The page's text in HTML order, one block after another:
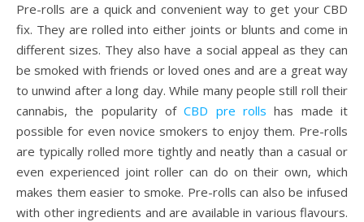
Pre-rolls are a quick and convenient way to get your CBD
fix. They are rolled into either joints or blunts and come in
different sizes. They also have a social appeal as they can
be smoked with friends or loved ones and are a great way
to unwind after a long day. While many people still roll their
cannabis, the popularity ofCBD pre rolls has made it
possible for even novice smokers to enjoy them. Pre-rolls
are typically rolled more tightly and neatly than a casual or
even experienced joint roller can do on their own, which
makes them easier to smoke. Pre-rolls can also be infused
with other ingredients and are available in various flavours.